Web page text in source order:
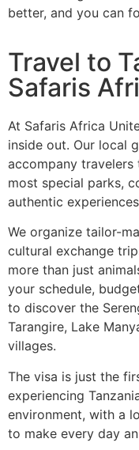
better, and you can
Travel to
Safaris
At Safaris Africa
inside out. Our local
accompany travelers
most special parks,
authentic
We organize tailor-
cultural exchange
more than just
your schedule,
to discover the
Tarangire, Lake
villages.
The visa is just the
experiencing
environment, with a
to make every day